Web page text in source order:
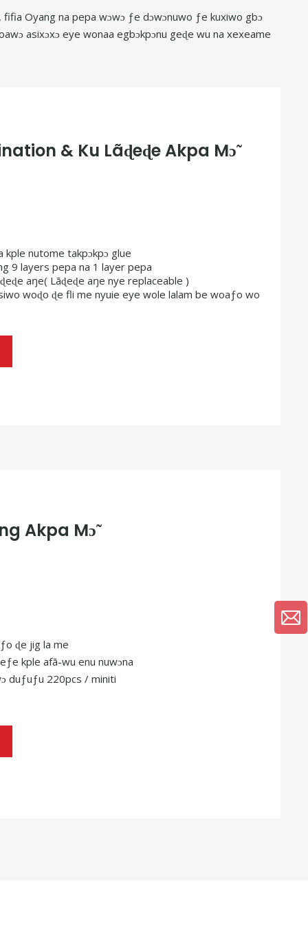
Oyang na pepa wɔwɔ ƒe dɔwɔnuwo ƒe kuxiwo gbɔ
asixɔxɔ eye wonaa egbɔkpɔnu geɖe wu na xexeame
& Ku Lãɖeɖe Akpa Mɔ̃
nutome takpɔkpɔ glue
9 layers pepa na 1 layer pepa
aŋe( Lãɖeɖe aŋe nye replaceable )
woɖo ɖe fli me nyuie eye wole lalam be woaƒo wo
Akpa Mɔ̃
ɖe jig la me
kple afã-wu enu nuwɔna
duƒuƒu 220pcs / miniti